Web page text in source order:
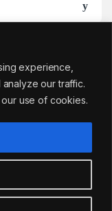
experience,
our traffic.
use of cookies.